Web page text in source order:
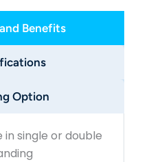
Benefits
Option
in single or double